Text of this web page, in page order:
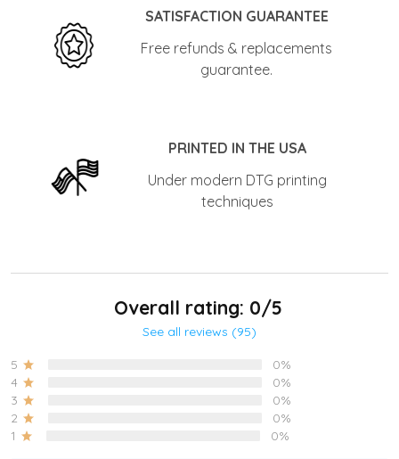
SATISFACTION GUARANTEE
Free refunds & replacements
guarantee.
PRINTED IN THE USA
Under modern DTG printing
techniques
Overall rating: 0/5
See all reviews (95)
5
0%
4
0%
3
0%
2
0%
1
0%